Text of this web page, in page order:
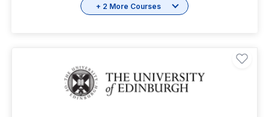
+ 2 More Courses